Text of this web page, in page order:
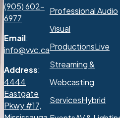
(905) 602-
6977
Email:
info@vvc.ca
Address:
4444
Eastgate
Pkwy #17,
Professional Audio
Visual
ProductionsLive
Streaming &
Webcasting
ServicesHybrid